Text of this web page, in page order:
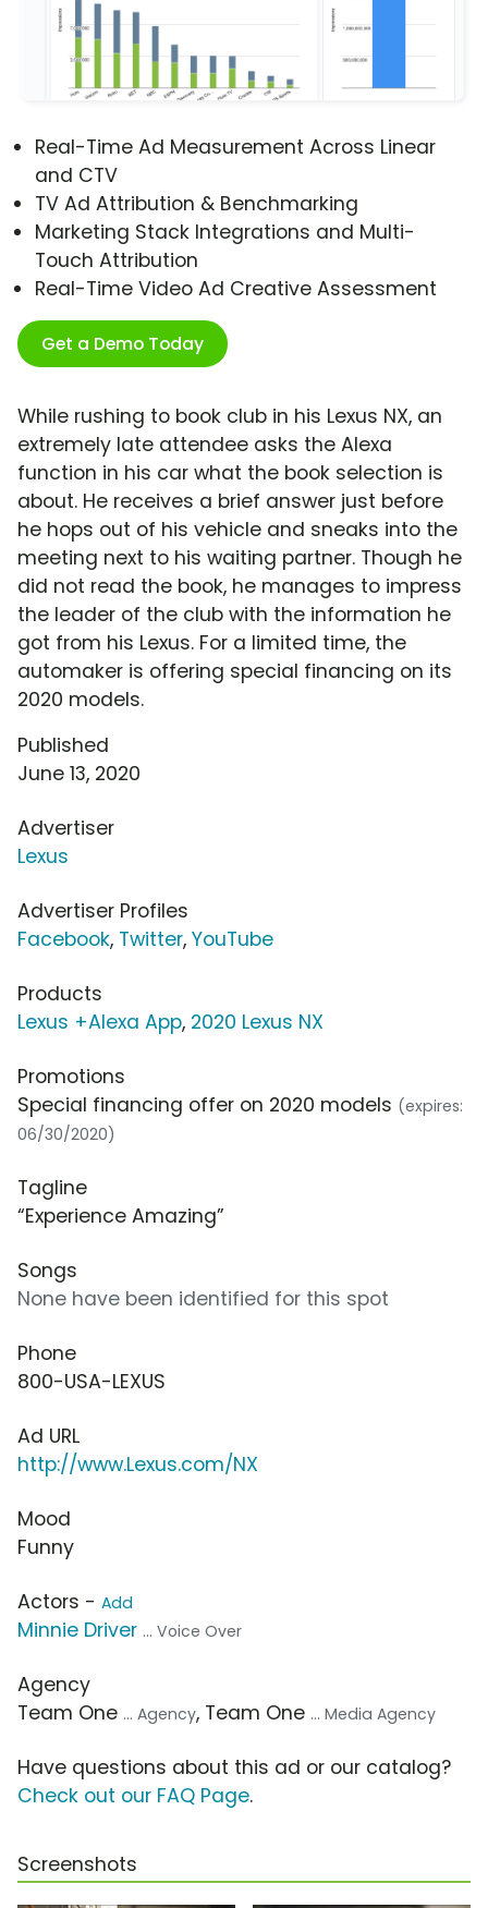
Real-Time Ad Measurement Across Linear
and CTV
TV Ad Attribution & Benchmarking
Marketing Stack Integrations and Multi-
Touch Attribution
Real-Time Video Ad Creative Assessment
Get a Demo Today
While rushing to book club in his Lexus NX, an
extremely late attendee asks the Alexa
function in his car what the book selection is
about. He receives a brief answer just before
he hops out of his vehicle and sneaks into the
meeting next to his waiting partner. Though he
did not read the book, he manages to impress
the leader of the club with the information he
got from his Lexus. For a limited time, the
automaker is offering special financing on its
2020 models.
Published
June 13, 2020
Advertiser
Lexus
Advertiser Profiles
Facebook, Twitter, YouTube
Products
Lexus +Alexa App, 2020 Lexus NX
Promotions
Special financing offer on 2020 models (expires:
06/30/2020)
Tagline
“Experience Amazing”
Songs
None have been identified for this spot
Phone
800-USA-LEXUS
Ad URL
http://www.Lexus.com/NX
Mood
Funny
Actors - Add
Minnie Driver ... Voice Over
Agency
Team One ... Agency, Team One ... Media Agency
Have questions about this ad or our catalog?
Check out our FAQ Page.
Screenshots